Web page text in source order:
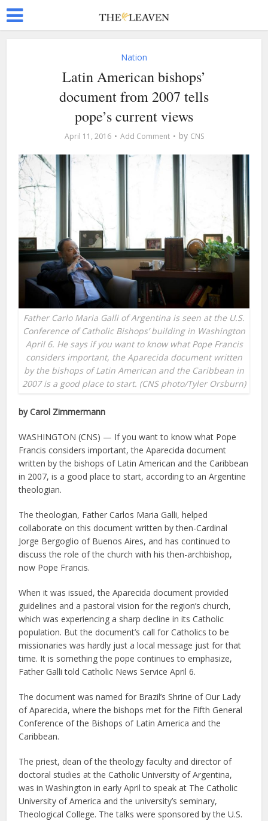
Nation
Latin American bishops’
document from 2007 tells
pope’s current views
April 11, 2016 Add Comment by CNS
Father Carlo Maria Galli of Argentina is seen at the U.S.
Conference of Catholic Bishops’ building in Washington
April 6. He says if you want to know what Pope Francis
considers important, the Aparecida document written
by the bishops of Latin American and the Caribbean in
2007 is a good place to start. (CNS photo/Tyler Orsburn)
by Carol Zimmermann
WASHINGTON (CNS) — If you want to know what Pope
Francis considers important, the Aparecida document
written by the bishops of Latin American and the Caribbean
in 2007, is a good place to start, according to an Argentine
theologian.
The theologian, Father Carlos Maria Galli, helped
collaborate on this document written by then-Cardinal
Jorge Bergoglio of Buenos Aires, and has continued to
discuss the role of the church with his then-archbishop,
now Pope Francis.
When it was issued, the Aparecida document provided
guidelines and a pastoral vision for the region’s church,
which was experiencing a sharp decline in its Catholic
population. But the document’s call for Catholics to be
missionaries was hardly just a local message just for that
time. It is something the pope continues to emphasize,
Father Galli told Catholic News Service April 6.
The document was named for Brazil’s Shrine of Our Lady
of Aparecida, where the bishops met for the Fifth General
Conference of the Bishops of Latin America and the
Caribbean.
The priest, dean of the theology faculty and director of
doctoral studies at the Catholic University of Argentina,
was in Washington in early April to speak at The Catholic
University of America and the university’s seminary,
Theological College. The talks were sponsored by the U.S.